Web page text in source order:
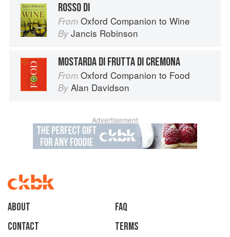
ROSSO DI
From Oxford Companion to Wine
By Jancis Robinson
MOSTARDA DI FRUTTA DI CREMONA
From Oxford Companion to Food
By Alan Davidson
Advertisement
About
faq
Contact
Terms